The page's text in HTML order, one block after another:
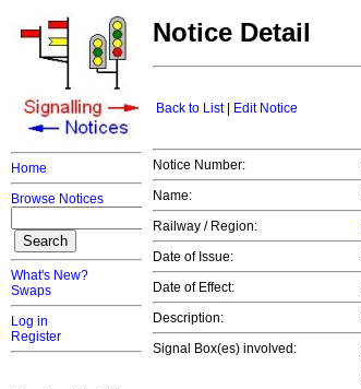
Home
Browse Notices
What's New?
Swaps
Log in
Register
Notice Detail
Back to List| Edit Notice
Notice Number:
Name:
Railway / Region:
Date of Issue:
Date of Effect:
Description:
Signal Box(es) involved: